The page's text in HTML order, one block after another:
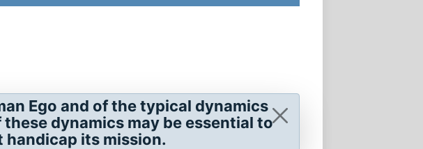
Ego and of the typical dynamics
dynamics may be essential to
its mission.